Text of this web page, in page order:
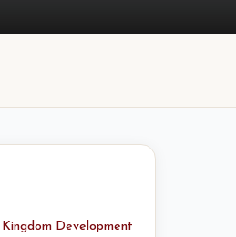
Kingdom Development